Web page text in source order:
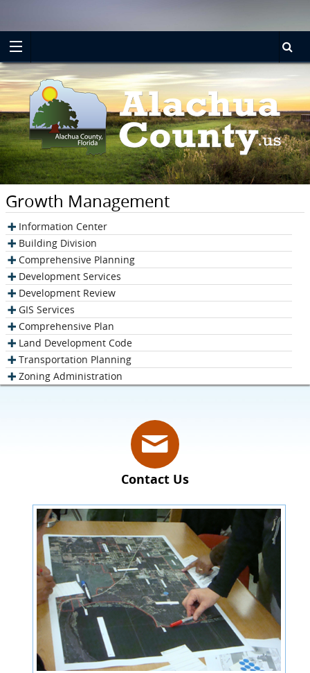
Turn
on
accessible
mode
Skip
to
main
content
Growth Management
Information Center
Building Division
Comprehensive Planning
Development Services
Development Review
GIS Services
Comprehensive Plan
Land Development Code
Transportation Planning
Zoning Administration
Contact Us